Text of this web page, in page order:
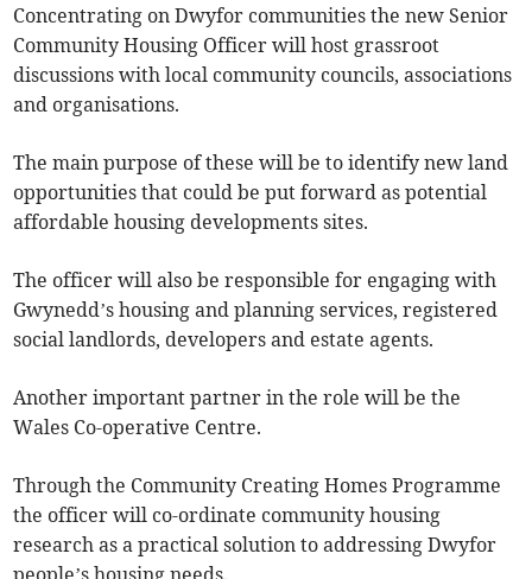
Concentrating on Dwyfor communities the new Senior
Community Housing Officer will host grassroot
discussions with local community councils, associations
and organisations.
The main purpose of these will be to identify new land
opportunities that could be put forward as potential
affordable housing developments sites.
The officer will also be responsible for engaging with
Gwynedd’s housing and planning services, registered
social landlords, developers and estate agents.
Another important partner in the role will be the
Wales Co-operative Centre.
Through the Community Creating Homes Programme
the officer will co-ordinate community housing
research as a practical solution to addressing Dwyfor